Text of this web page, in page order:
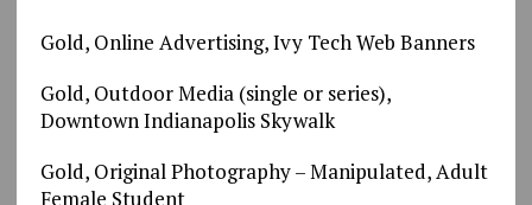
Gold, Online Advertising, Ivy Tech Web Banners
Gold, Outdoor Media (single or series),
Downtown Indianapolis Skywalk
Gold, Original Photography – Manipulated, Adult
Female Student